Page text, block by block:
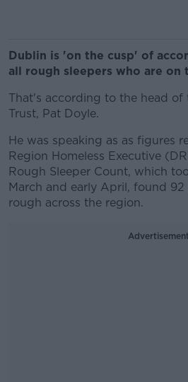
Dublin is 'on the cusp' of
all rough sleepers who are on
That's according to the head of
Trust, Pat Doyle.
He was speaking as as figures
Region Homeless Executive
Rough Sleeper Count, which
March and early April, found 92
rough across the region.
Advertisement